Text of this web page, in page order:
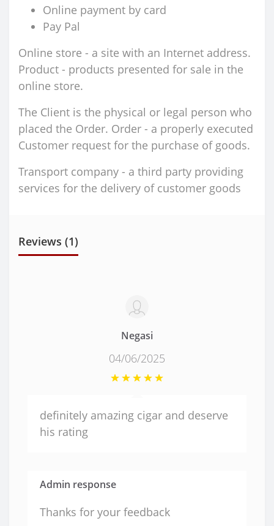
Online payment by card
Pay Pal
Online store - a site with an Internet address.
Product - products presented for sale in the
online store.
The Client is the physical or legal person who
placed the Order. Order - a properly executed
Customer request for the purchase of goods.
Transport company - a third party providing
services for the delivery of customer goods
Reviews (1)
Negasi
04/06/2025
definitely amazing cigar and deserve
his rating
Admin response
Thanks for your feedback